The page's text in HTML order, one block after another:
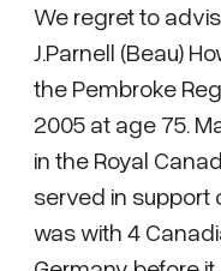
We regret to
J.Parnell (Beau)
the Pembroke
2005 at age 75.
in the Royal
served in support
was with 4